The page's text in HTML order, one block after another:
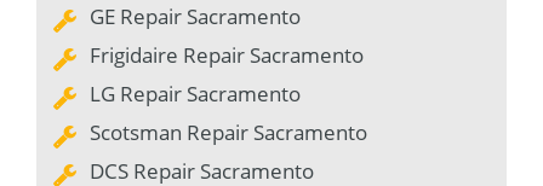
GE Repair Sacramento
Frigidaire Repair Sacramento
LG Repair Sacramento
Scotsman Repair Sacramento
DCS Repair Sacramento